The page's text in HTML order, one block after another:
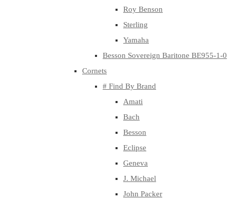
Roy Benson
Sterling
Yamaha
Besson Sovereign Baritone BE955-1-0
Cornets
# Find By Brand
Amati
Bach
Besson
Eclipse
Geneva
J. Michael
John Packer